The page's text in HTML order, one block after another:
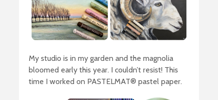
My studio is in my garden and the magnolia
bloomed early this year. I couldn’t resist! This
time I worked on PASTELMAT® pastel paper.